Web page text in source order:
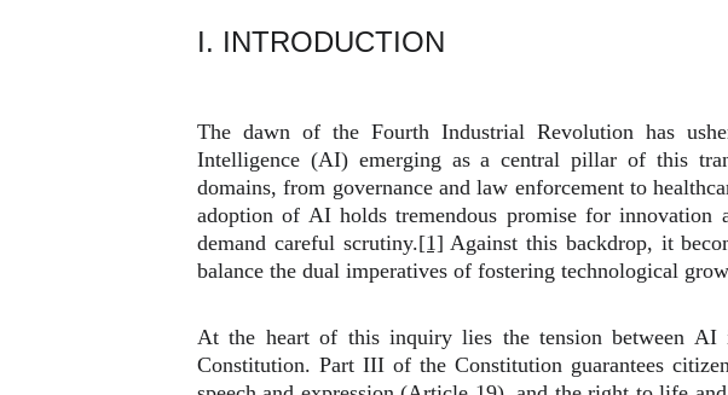
I. INTRODUCTION
The dawn of the Fourth Industrial Revolution has
Intelligence (AI) emerging as a central pillar of this
domains, from governance and law enforcement to
adoption of AI holds tremendous promise for innovation
demand careful scrutiny.[1] Against this backdrop, it
balance the dual imperatives of fostering technological
At the heart of this inquiry lies the tension between AI
Constitution. Part III of the Constitution guarantees